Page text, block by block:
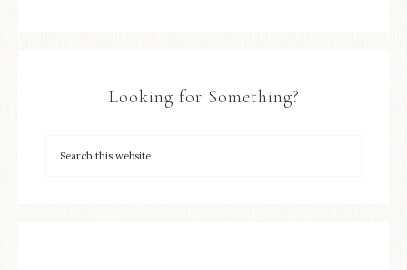
Looking for Something?